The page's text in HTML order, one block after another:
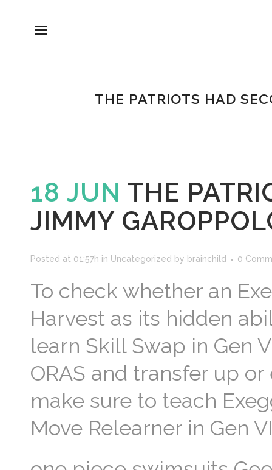
THE PATRIOTS HAD
18 JUN THE
JIMMY
Posted at 01:57h in Uncategorized by brainchild 0
To check whether an
Harvest as its hidden
learn Skill Swap in Gen
ORAS and transfer up
make sure to teach
Move Relearner in Gen